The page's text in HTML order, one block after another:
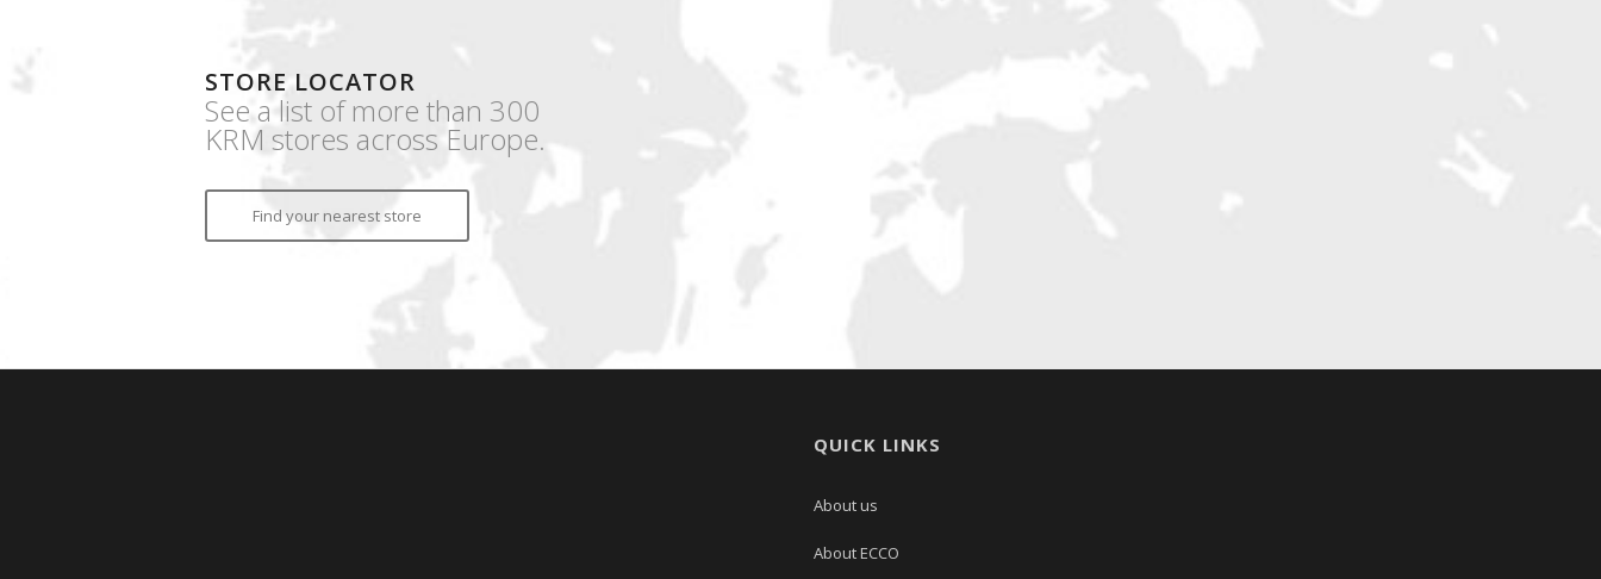
STORE LOCATOR
See a list of more than 300
KRM stores across Europe.
Find your nearest store
QUICK LINKS
About us
About ECCO